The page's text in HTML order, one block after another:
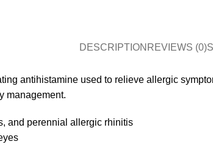
DESCRIPTION REVIEWS (0)
antihistamine used to relieve allergic
management.
and perennial allergic rhinitis